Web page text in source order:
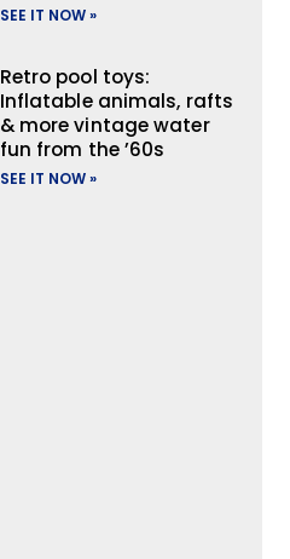
SEE IT NOW »
Retro pool toys:
Inflatable animals, rafts
& more vintage water
fun from the ’60s
SEE IT NOW »